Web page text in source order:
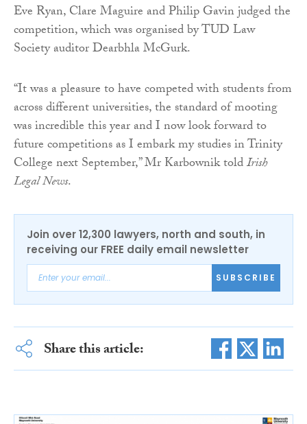
Eve Ryan, Clare Maguire and Philip Gavin judged the
competition, which was organised by TUD Law
Society auditor Dearbhla McGurk.
“It was a pleasure to have competed with students from
across different universities, the standard of mooting
was incredible this year and I now look forward to
future competitions as I embark my studies in Trinity
College next September,” Mr Karbownik toldIrish
Legal News.
Join over 12,300 lawyers, north and south, in
receiving our FREE daily email newsletter
SUBSCRIBE
Share this article: